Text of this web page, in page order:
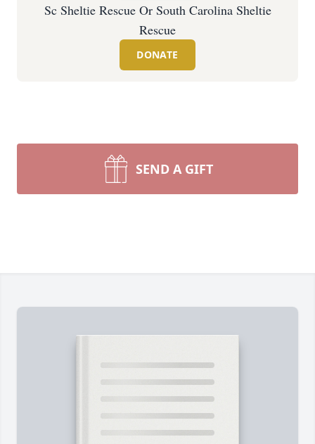
Sc Sheltie Rescue Or South Carolina Sheltie
Rescue
DONATE
SEND A GIFT